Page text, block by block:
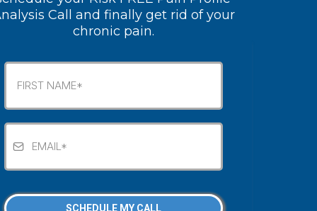
Call and finally get rid of your
chronic pain.
SCHEDULE MY CALL